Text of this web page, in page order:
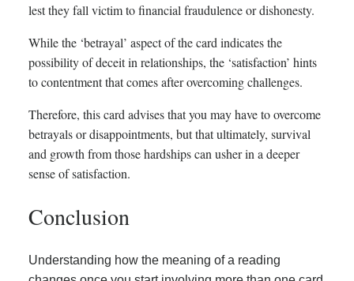
lest they fall victim to financial fraudulence or dishonesty.
While the ‘betrayal’ aspect of the card indicates the
possibility of deceit in relationships, the ‘satisfaction’ hints
to contentment that comes after overcoming challenges.
Therefore, this card advises that you may have to overcome
betrayals or disappointments, but that ultimately, survival
and growth from those hardships can usher in a deeper
sense of satisfaction.
Conclusion
Understanding how the meaning of a reading